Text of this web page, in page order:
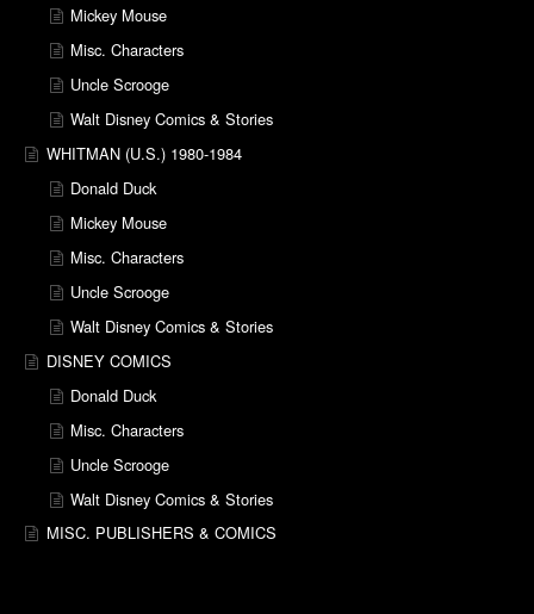
Mickey Mouse
Misc. Characters
Uncle Scrooge
Walt Disney Comics & Stories
WHITMAN (U.S.) 1980-1984
Donald Duck
Mickey Mouse
Misc. Characters
Uncle Scrooge
Walt Disney Comics & Stories
DISNEY COMICS
Donald Duck
Misc. Characters
Uncle Scrooge
Walt Disney Comics & Stories
MISC. PUBLISHERS & COMICS